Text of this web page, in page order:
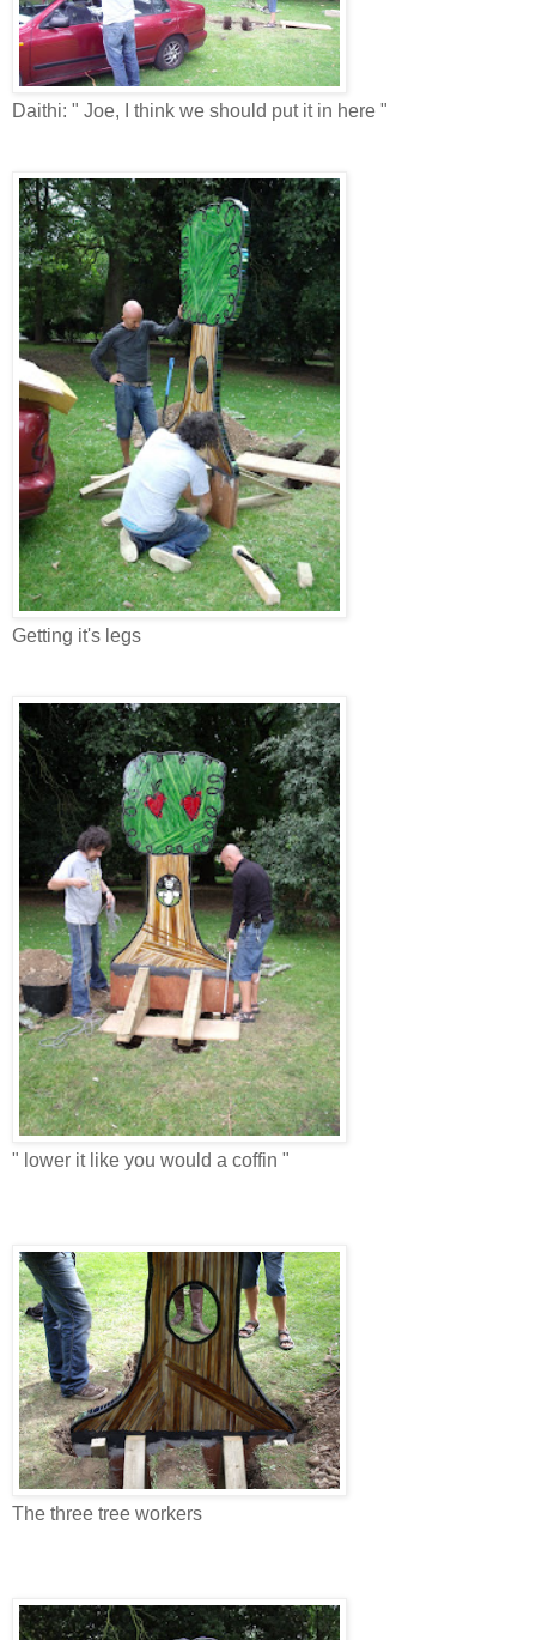
Daithi: " Joe, I think we should put it in here "
Getting it's legs
" lower it like you would a coffin "
The three tree workers